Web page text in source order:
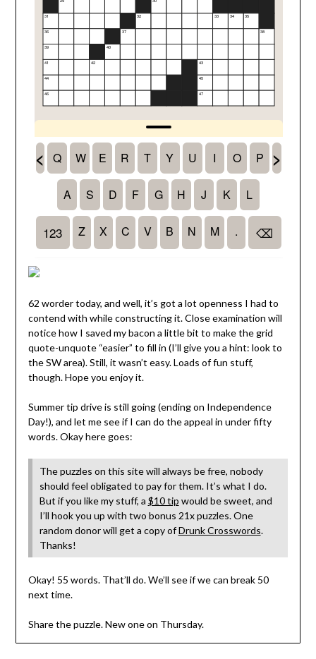
62 worder today, and well, it’s got a lot openness I had to
contend with while constructing it. Close examination will
notice how I saved my bacon a little bit to make the grid
quote-unquote “easier” to fill in (I’ll give you a hint: look to
the SW area). Still, it wasn’t easy. Loads of fun stuff,
though. Hope you enjoy it.
Summer tip drive is still going (ending on Independence
Day!), and let me see if I can do the appeal in under fifty
words. Okay here goes:
The puzzles on this site will always be free, nobody
should feel obligated to pay for them. It’s what I do.
But if you like my stuff, a $10 tip would be sweet, and
I’ll hook you up with two bonus 21x puzzles. One
random donor will get a copy ofDrunk Crosswords.
Thanks!
Okay! 55 words. That’ll do. We’ll see if we can break 50
next time.
Share the puzzle. New one on Thursday.